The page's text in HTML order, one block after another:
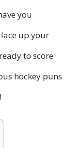
you
up your
to score
hockey puns